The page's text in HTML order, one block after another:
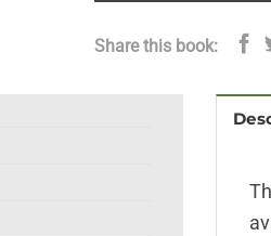
Share this book: